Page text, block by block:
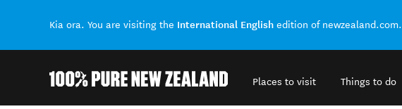
Kia ora. You are visiting the International English edition of newzealand.com.
Places to visit Things to do